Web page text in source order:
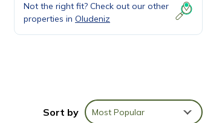
Not the right fit? Check out our other
properties in Oludeniz
Sort by Most Popular